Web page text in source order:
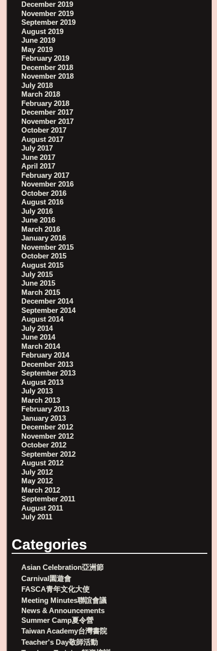
December 2019
November 2019
September 2019
August 2019
June 2019
May 2019
February 2019
December 2018
November 2018
July 2018
March 2018
February 2018
December 2017
November 2017
October 2017
August 2017
July 2017
June 2017
April 2017
February 2017
November 2016
October 2016
August 2016
July 2016
June 2016
March 2016
January 2016
November 2015
October 2015
August 2015
July 2015
June 2015
March 2015
December 2014
September 2014
August 2014
July 2014
June 2014
March 2014
February 2014
December 2013
September 2013
August 2013
July 2013
March 2013
February 2013
January 2013
December 2012
November 2012
October 2012
September 2012
August 2012
July 2012
May 2012
March 2012
September 2011
August 2011
July 2011
Categories
Asian Celebration亞洲節
Carnival園遊會
FASCA青年文化大使
Meeting Minutes聯誼會議
News & Announcements
Summer Camp夏令營
Taiwan Academy台灣書院
Teacher's Day敬師活動